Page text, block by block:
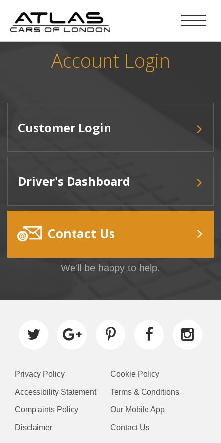
Account Login
Customer Login
Driver's Dashboard
Contact Us
We'll be happy to help.
Privacy Policy Cookie Policy
Accessibility Statement Terms & Conditions
Complaints Policy Our Mobile App
Disclaimer Contact Us